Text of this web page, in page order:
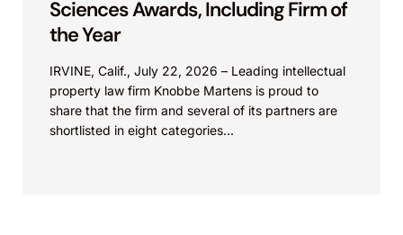
Sciences Awards, Including Firm of
the Year
IRVINE, Calif., July 22, 2026 – Leading intellectual
property law firm Knobbe Martens is proud to
share that the firm and several of its partners are
shortlisted in eight categories...